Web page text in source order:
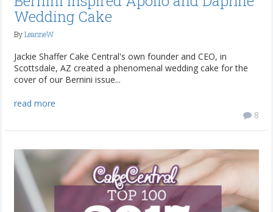
Wedding Cake
ByLeanneW
Jackie Shaffer Cake Central's own founder and CEO, in
Scottsdale, AZ created a phenomenal wedding cake for the
cover of our Bernini issue...
read more
8